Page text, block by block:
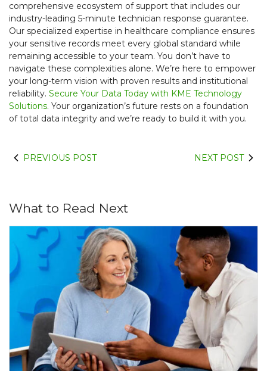
comprehensive ecosystem of support that includes our
industry-leading 5-minute technician response guarantee.
Our specialized expertise in healthcare compliance ensures
your sensitive records meet every global standard while
remaining accessible to your team. You don’t have to
navigate these complexities alone. We’re here to empower
your long-term vision with proven results and institutional
reliability. Secure Your Data Today with KME Technology
Solutions. Your organization’s future rests on a foundation
of total data integrity and we’re ready to build it with you.
PREVIOUS POST NEXT POST
What to Read Next